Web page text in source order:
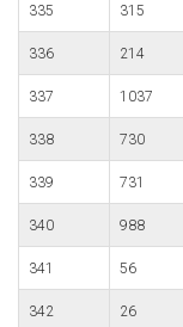
335 315
336 214
337 1037
338 730
339 731
340 988
341 56
342 26